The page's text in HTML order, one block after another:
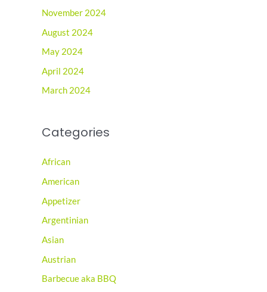
November 2024
August 2024
May 2024
April 2024
March 2024
Categories
African
American
Appetizer
Argentinian
Asian
Austrian
Barbecue aka BBQ